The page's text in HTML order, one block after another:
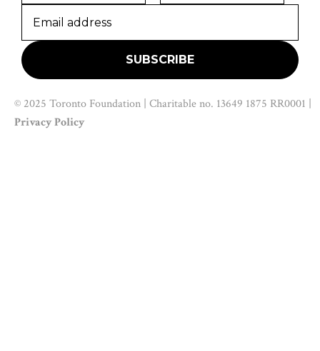
© 2025 Toronto Foundation | Charitable no. 13649 1875 RR0001 |
Privacy Policy